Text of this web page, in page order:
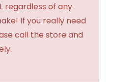
regardless of any
If you really need
call the store and